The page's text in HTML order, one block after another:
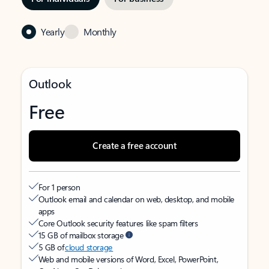
Yearly Monthly
Outlook
Free
Create a free account
For 1 person
Outlook email and calendar on web, desktop, and mobile
apps
Core Outlook security features like spam filters
15 GB of mailbox storage
5 GB ofcloud storage
Web and mobile versions of Word, Excel, PowerPoint,